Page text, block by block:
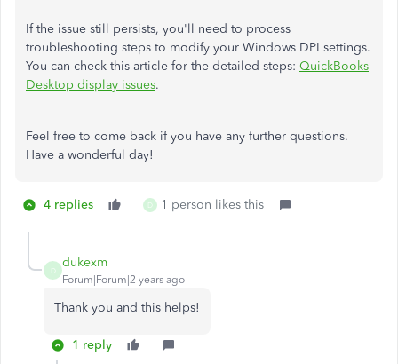
If the issue still persists, you'll need to process
troubleshooting steps to modify your Windows DPI settings.
You can check this article for the detailed steps: QuickBooks
Desktop display issues.
Feel free to come back if you have any further questions.
Have a wonderful day!
4 replies D 1 person likes this
D
dukexm
Forum|Forum|2 years ago
Thank you and this helps!
1 reply